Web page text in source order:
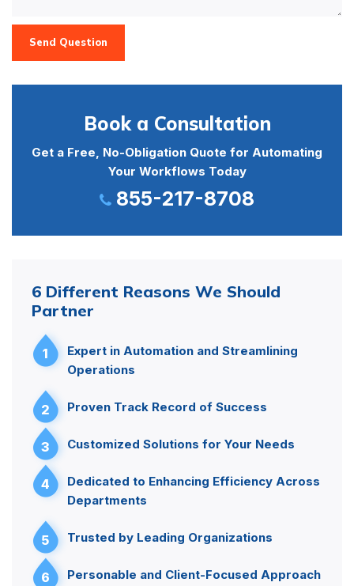
Send Question
Book a Consultation
Get a Free, No-Obligation Quote for Automating
Your Workflows Today
855-217-8708
6 Different Reasons We Should
Partner
1
Expert in Automation and Streamlining
Operations
2 Proven Track Record of Success
3 Customized Solutions for Your Needs
4
Dedicated to Enhancing Efficiency Across
Departments
5 Trusted by Leading Organizations
6 Personable and Client-Focused Approach